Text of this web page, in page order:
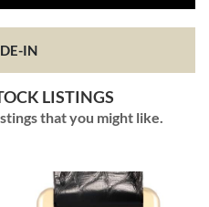
IN
LISTINGS
that you might like.